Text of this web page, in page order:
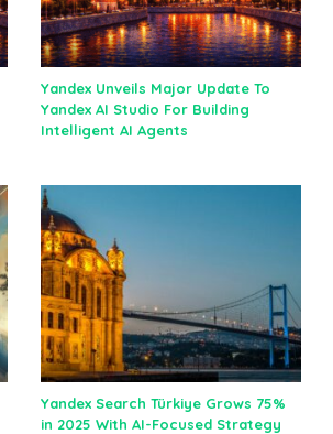
Yandex Unveils Major Update To
Yandex AI Studio For Building
Intelligent AI Agents
Yandex Search Türkiye Grows 75%
in 2025 With AI-Focused Strategy